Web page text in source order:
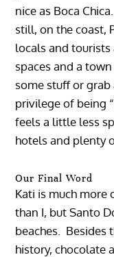
nice as Boca
still, on the coast,
locals and
spaces and a
some stuff or grab
privilege of being
feels a little less
hotels and plenty
Our Final Word
Kati is much more
than I, but Santo
beaches. Besides
history, chocolate